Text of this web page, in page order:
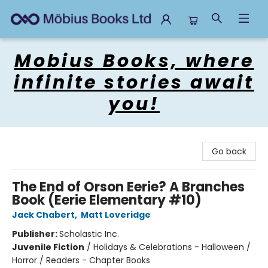
Mobius Books, where
infinite stories await
you!
Go back
The End of Orson Eerie? A Branches
Book (Eerie Elementary #10)
Jack Chabert, Matt Loveridge
Publisher:Scholastic Inc.
Juvenile Fiction / Holidays & Celebrations - Halloween /
Horror / Readers - Chapter Books